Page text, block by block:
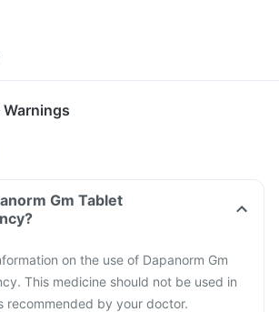
Gm Tablet
on the use of Dapanorm Gm
This medicine should not be used in
recommended by your doctor.